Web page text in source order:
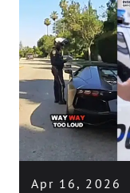
Apr 16, 2026